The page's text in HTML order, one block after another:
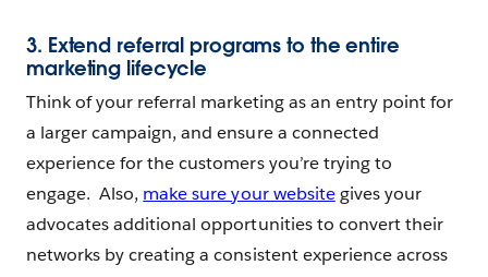
3. Extend referral programs to the entire
marketing lifecycle
Think of your referral marketing as an entry point for
a larger campaign, and ensure a connected
experience for the customers you’re trying to
engage. Also, make sure your websitegives your
advocates additional opportunities to convert their
networks by creating a consistent experience across